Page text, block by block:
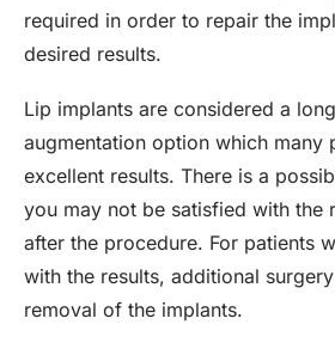
required in order to repair the
desired results.
Lip implants are considered a
augmentation option which many
excellent results. There is a
you may not be satisfied with the
after the procedure. For patients
with the results, additional
removal of the implants.